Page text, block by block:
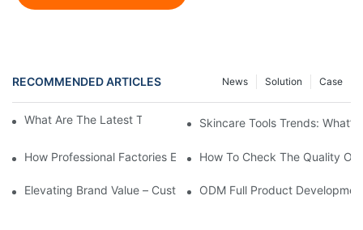
RECOMMENDED ARTICLES Case
Solution
News
What Are The Latest Trends In Skincare Tools?
Skincare Tools Trends:
How Professional Factories Ensure Quality From Raw Materials
How To Check The Quality Of
Elevating Brand Value – Custom GWP Engineering For An
ODM Full Product